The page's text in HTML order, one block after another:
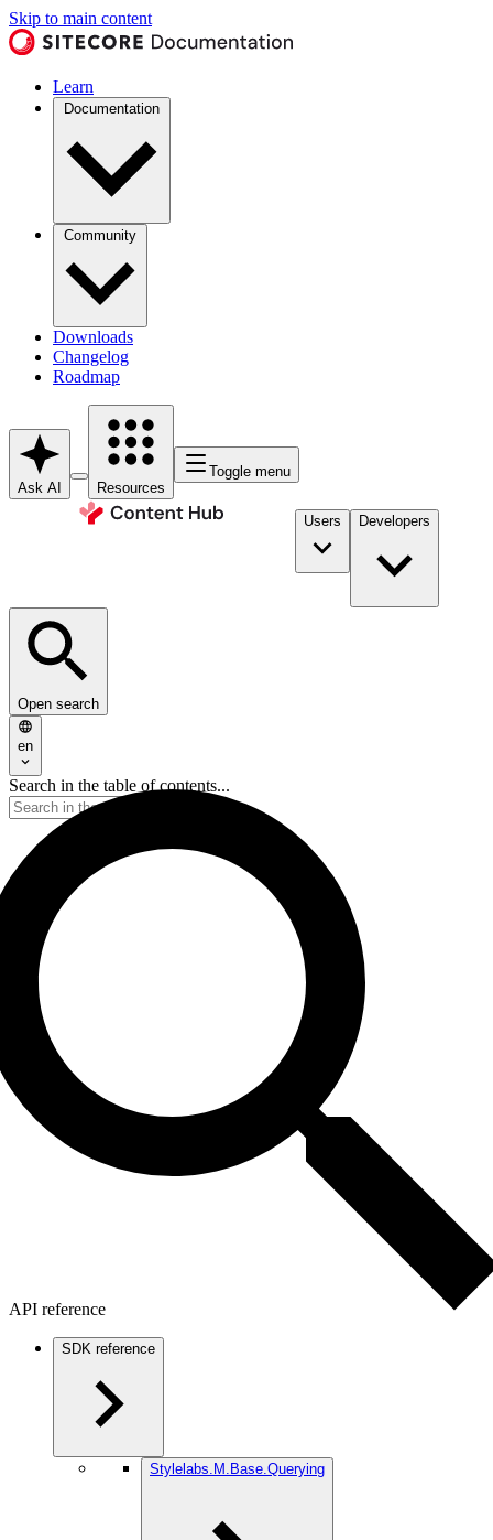
Skip to main content
Learn
Documentation
Community
Downloads
Changelog
Roadmap
Ask AI Resources
Toggle menu
Users Developers
Open search
en
Search in the table of contents...
API reference
SDK reference
Stylelabs.M.Base.Querying